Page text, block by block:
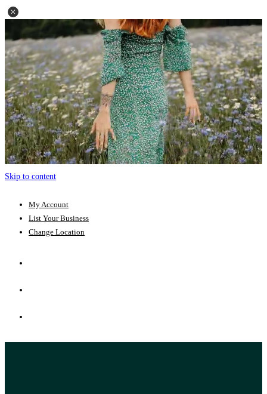
Skip to content
My Account
List Your Business
Change Location